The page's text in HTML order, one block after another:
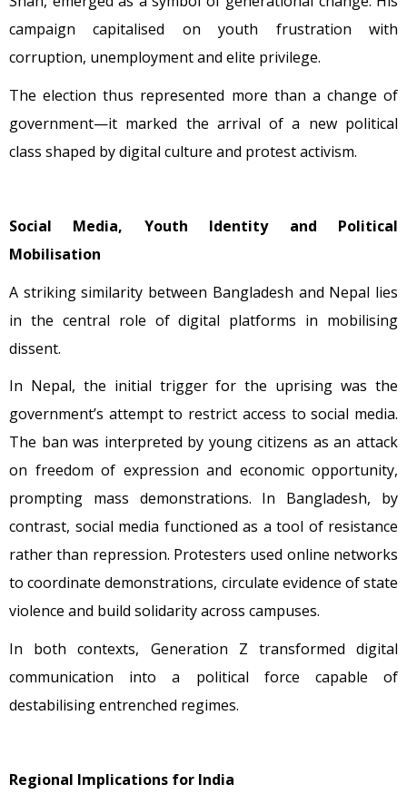
campaign capitalised on youth frustration with
corruption, unemployment and elite privilege.
The election thus represented more than a change of
government—it marked the arrival of a new political
class shaped by digital culture and protest activism.
Social Media, Youth Identity and Political
Mobilisation
A striking similarity between Bangladesh and Nepal lies
in the central role of digital platforms in mobilising
dissent.
In Nepal, the initial trigger for the uprising was the
government’s attempt to restrict access to social media.
The ban was interpreted by young citizens as an attack
on freedom of expression and economic opportunity,
prompting mass demonstrations. In Bangladesh, by
contrast, social media functioned as a tool of resistance
rather than repression. Protesters used online networks
to coordinate demonstrations, circulate evidence of state
violence and build solidarity across campuses.
In both contexts, Generation Z transformed digital
communication into a political force capable of
destabilising entrenched regimes.
Regional Implications for India